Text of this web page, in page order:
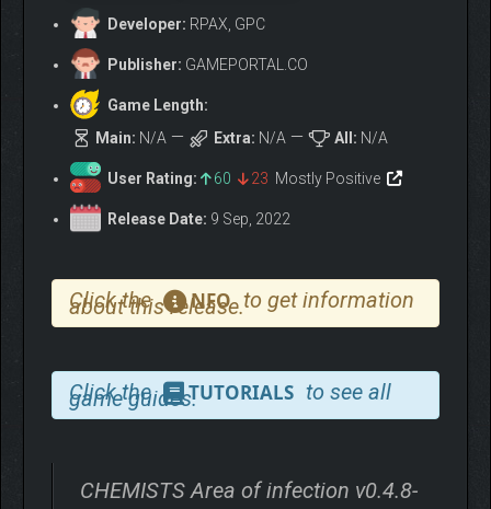
Developer: RPAX, GPC
Publisher: GAMEPORTAL.CO
Game Length:
Main: N/A Extra: N/A All: N/A
User Rating: 60 23 Mostly Positive
Release Date: 9 Sep, 2022
Click the NFO to get information
about this release.
Click the TUTORIALS to see all
game guides.
CHEMISTS Area of infection v0.4.8-